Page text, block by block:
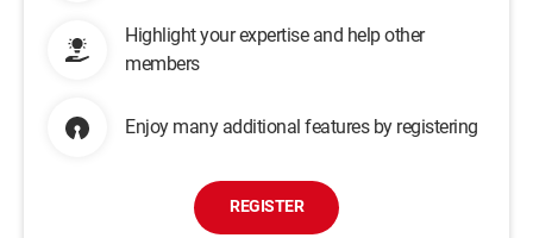
Highlight your expertise and help other
members
Enjoy many additional features by registering
REGISTER